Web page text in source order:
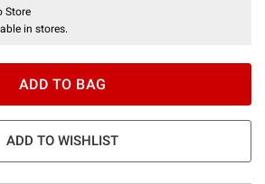
Store
in stores.
ADD TO BAG
ADD TO WISHLIST